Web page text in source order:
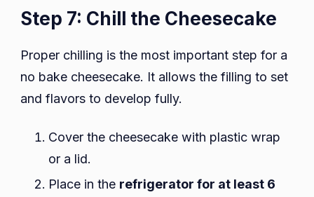
Step 7: Chill the Cheesecake
Proper chilling is the most important step for a
no bake cheesecake. It allows the filling to set
and flavors to develop fully.
Cover the cheesecake with plastic wrap
or a lid.
Place in the refrigerator for at least 6